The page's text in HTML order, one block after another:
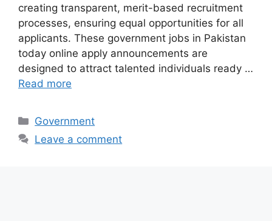
creating transparent, merit-based recruitment
processes, ensuring equal opportunities for all
applicants. These government jobs in Pakistan
today online apply announcements are
designed to attract talented individuals ready …
Read more
Categories
Government
Leave a comment